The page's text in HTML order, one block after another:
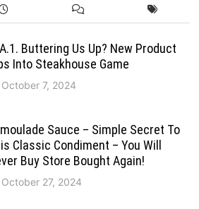
Buttering Us Up? New Product
Into Steakhouse Game
October 7, 2024
Sauce – Simple Secret To
Classic Condiment – You Will
Buy Store Bought Again!
October 27, 2024